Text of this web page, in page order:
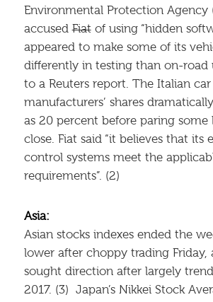
Environmental Protection Agency
accusedFiatof using “hidden
appeared to make some of its
differently in testing than on-road
to a Reuters report. The Italian car
manufacturers’ shares
as 20 percent before paring some
close. Fiat said “it believes that its
control systems meet the
requirements”. (2)
Asia:
Asian stocks indexes ended the
lower after choppy trading Friday,
sought direction after largely
2017. (3) Japan’s Nikkei Stock